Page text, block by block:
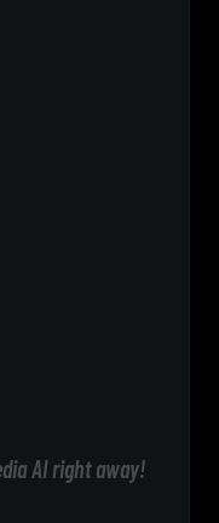
AI right away!